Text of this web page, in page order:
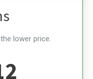
lower price.